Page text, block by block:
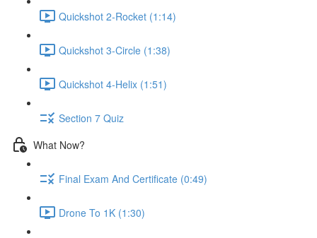
Quickshot 2-Rocket (1:14)
Quickshot 3-Circle (1:38)
Quickshot 4-Helix (1:51)
Section 7 Quiz
What Now?
Final Exam And Certificate (0:49)
Drone To 1K (1:30)